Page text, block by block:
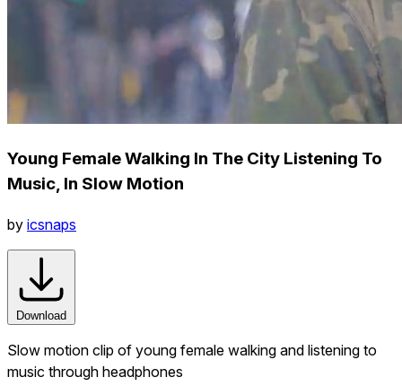
Young Female Walking In The City Listening To
Music, In Slow Motion
by icsnaps
Download
Slow motion clip of young female walking and listening to
music through headphones